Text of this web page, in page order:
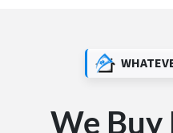
We Buy